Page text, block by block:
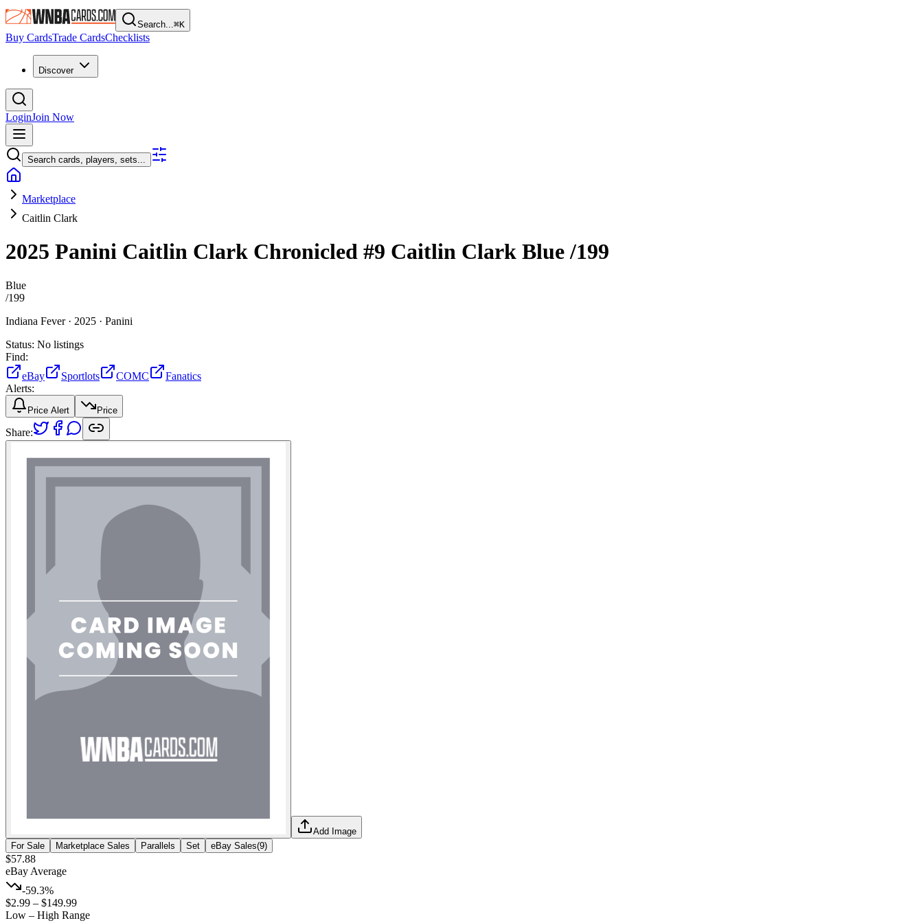
Search...⌘K
Buy CardsTrade CardsChecklists
Discover
LoginJoin Now
Search cards, players, sets...
Marketplace
Caitlin Clark
2025 Panini Caitlin Clark Chronicled #9 Caitlin Clark Blue/199
Blue
/199
Indiana Fever · 2025 · Panini
Status: No listings
Find:
eBay
Sportlots COMC
Fanatics
Alerts:
Price Alert Price
Share:
Add Image
For Sale
Marketplace Sales Parallels Set eBay Sales(9)
$57.88
eBay Average
-59.3%
$2.99 – $149.99
Low – High Range